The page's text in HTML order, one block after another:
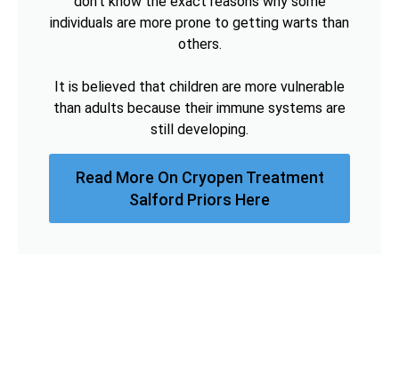
individuals are more prone to getting warts than
others.
It is believed that children are more vulnerable
than adults because their immune systems are
still developing.
Read More On Cryopen Treatment
Salford Priors Here